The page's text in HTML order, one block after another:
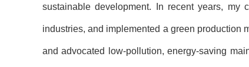
sustainable development. In recent years, my
industries, and implemented a green production
and advocated low-pollution, energy-saving